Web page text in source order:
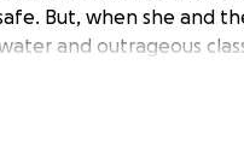
But, when she and
and outrageous
DPS Virtual School
position was filled